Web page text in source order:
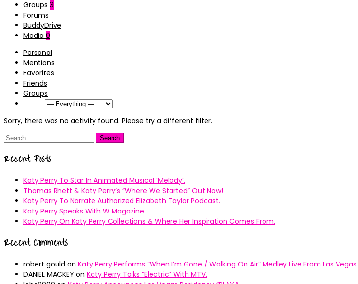
Groups 3
Forums
BuddyDrive
Media 0
Personal
Mentions
Favorites
Friends
Groups
Sorry, there was no activity found. Please try a different filter.
Search
Recent Posts
Katy Perry To Star In Animated Musical ’Melody’.
Thomas Rhett & Katy Perry’s ”Where We Started” Out Now!
Katy Perry To Narrate Authorized Elizabeth Taylor Podcast.
Katy Perry Speaks With W Magazine.
Katy Perry On Katy Perry Collections & Where Her Inspiration Comes From.
Recent Comments
robert gould on Katy Perry Performs “When I’m Gone / Walking On Air” Medley Live From Las Vegas.
DANIEL MACKEY on Katy Perry Talks “Electric” With MTV.